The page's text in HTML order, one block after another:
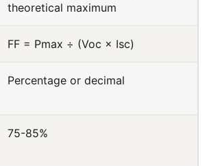
theoretical maximum
FF = Pmax ÷ (Voc × Isc)
Percentage or decimal
75-85%